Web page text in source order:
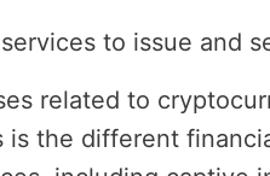
to issue and
related to
is the different